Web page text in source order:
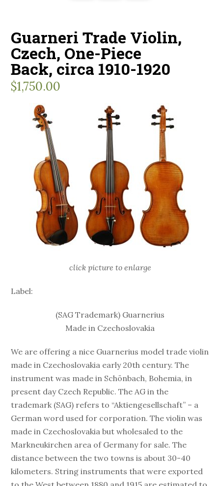
Guarneri Trade Violin,
Czech, One-Piece
Back, circa 1910-1920
$1,750.00
click picture to enlarge
Label:
(SAG Trademark) Guarnerius
Made in Czechoslovakia
We are offering a nice Guarnerius model trade violin
made in Czechoslovakia early 20th century. The
instrument was made in Schönbach, Bohemia, in
present day Czech Republic. The AG in the
trademark (SAG) refers to “Aktiengesellschaft” – a
German word used for corporation. The violin was
made in Czechoslovakia but wholesaled to the
Markneukirchen area of Germany for sale. The
distance between the two towns is about 30-40
kilometers. String instruments that were exported